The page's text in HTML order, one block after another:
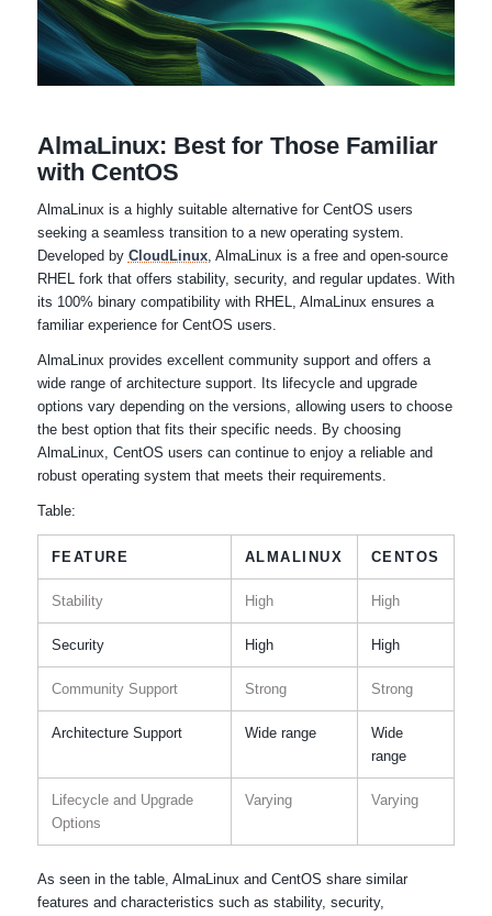
AlmaLinux: Best for Those Familiar
with CentOS
AlmaLinux is a highly suitable alternative for CentOS users
seeking a seamless transition to a new operating system.
Developed by CloudLinux, AlmaLinux is a free and open-source
RHEL fork that offers stability, security, and regular updates. With
its 100% binary compatibility with RHEL, AlmaLinux ensures a
familiar experience for CentOS users.
AlmaLinux provides excellent community support and offers a
wide range of architecture support. Its lifecycle and upgrade
options vary depending on the versions, allowing users to choose
the best option that fits their specific needs. By choosing
AlmaLinux, CentOS users can continue to enjoy a reliable and
robust operating system that meets their requirements.
Table:
FEATURE ALMALINUX CENTOS
Stability High High
Security High High
Community Support Strong Strong
Architecture Support Wide range
Wide
range
Lifecycle and Upgrade
Options
Varying Varying
As seen in the table, AlmaLinux and CentOS share similar
features and characteristics such as stability, security,